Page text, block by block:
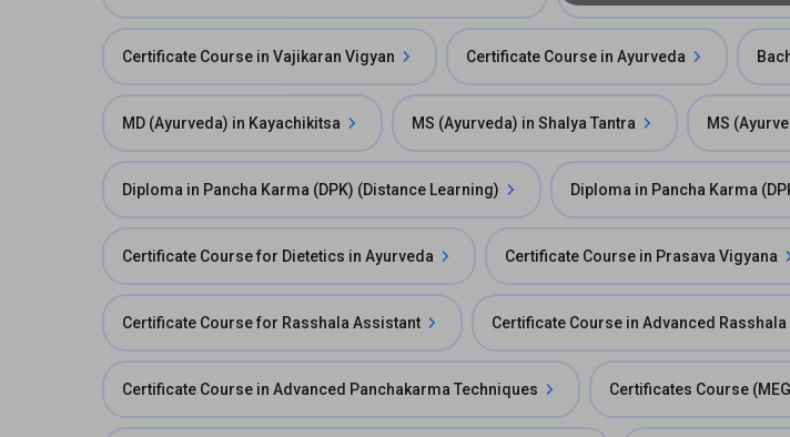
Certificate Course in Vajikaran Vigyan Certificate Course in Ayurveda
MD (Ayurveda) in Kayachikitsa MS (Ayurveda) in Shalya Tantra MS
Diploma in Pancha Karma (DPK) (Distance Learning) Diploma in Pancha Karma
Certificate Course for Dietetics in Ayurveda Certificate Course in Prasava Vigyana
Certificate Course for Rasshala Assistant Certificate Course in Advanced
Certificate Course in Advanced Panchakarma Techniques Certificates Course